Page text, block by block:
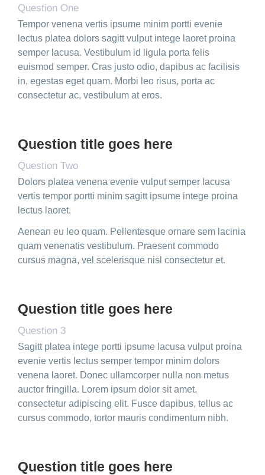
Question One
Tempor venena vertis ipsume minim portti evenie
lectus platea dolors sagitt vulput intege laoret proina
semper lacusa. Vestibulum id ligula porta felis
euismod semper. Cras justo odio, dapibus ac facilisis
in, egestas eget quam. Morbi leo risus, porta ac
consectetur ac, vestibulum at eros.
Question title goes here
Question Two
Dolors platea venena evenie vulput semper lacusa
vertis tempor portti minim sagitt ipsume intege proina
lectus laoret.
Aenean eu leo quam. Pellentesque ornare sem lacinia
quam venenatis vestibulum. Praesent commodo
cursus magna, vel scelerisque nisl consectetur et.
Question title goes here
Question 3
Sagitt platea intege portti ipsume lacusa vulput proina
evenie vertis lectus semper tempor minim dolors
venena laoret. Donec ullamcorper nulla non metus
auctor fringilla. Lorem ipsum dolor sit amet,
consectetur adipiscing elit. Fusce dapibus, tellus ac
cursus commodo, tortor mauris condimentum nibh.
Question title goes here